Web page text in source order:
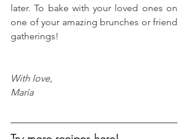
later. To bake with your loved ones on
one of your amazing brunches or friend
gatherings!
With love,
María